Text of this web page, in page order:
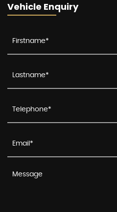
Vehicle Enquiry